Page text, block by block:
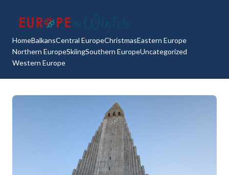
HomeBalkansCentral EuropeChristmasEastern Europe
Northern EuropeSkiingSouthern EuropeUncategorized
Western Europe